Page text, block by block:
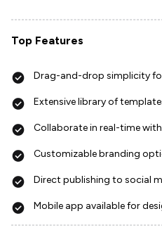
Top Features
Drag-and-drop simplicity
Extensive library of
Collaborate in real-time
Customizable branding
Direct publishing to social
Mobile app available for